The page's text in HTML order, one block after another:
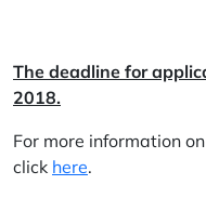
The deadline for
2018.
For more information
click here.